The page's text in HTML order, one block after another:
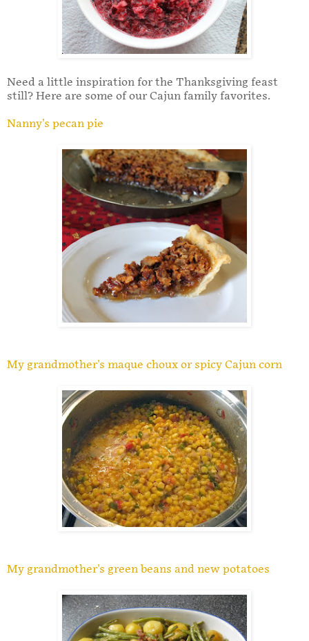
Need a little inspiration for the Thanksgiving feast
still? Here are some of our Cajun family favorites.
Nanny's pecan pie
My grandmother's maque choux or spicy Cajun corn
My grandmother's green beans and new potatoes